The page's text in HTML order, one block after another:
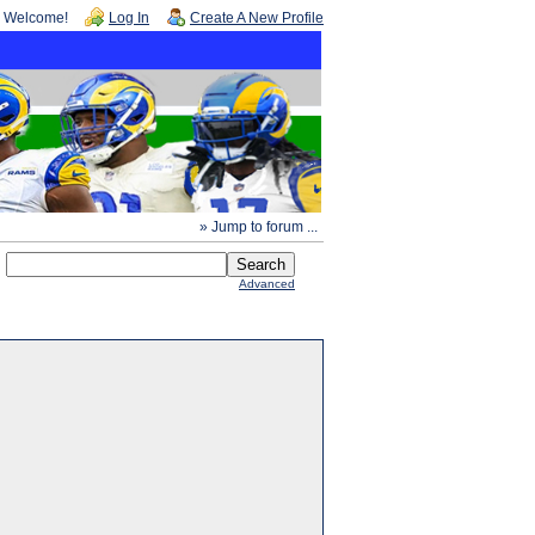
Welcome! Log In Create A New Profile
» Jump to forum ...
Advanced